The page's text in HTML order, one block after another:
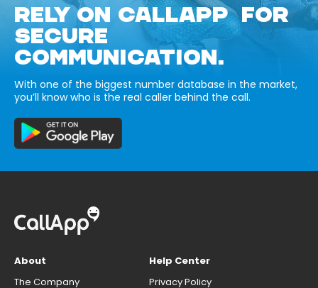
RELY ON CALLAPP FOR
SECURE
COMMUNICATION.
With one of the biggest number database in the market,
you’ll know who is the real caller behind the call.
About
The Company
Help Center
Privacy Policy